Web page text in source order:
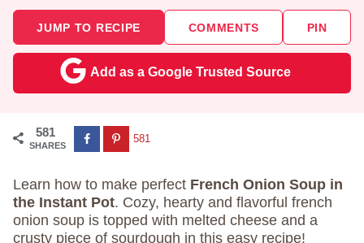
JUMP TO RECIPE COMMENTS PIN
Add as a Google Trusted Source
581
SHARES
581
Learn how to make perfect French Onion Soup in
the Instant Pot. Cozy, hearty and flavorful french
onion soup is topped with melted cheese and a
crusty piece of sourdough in this easy recipe!